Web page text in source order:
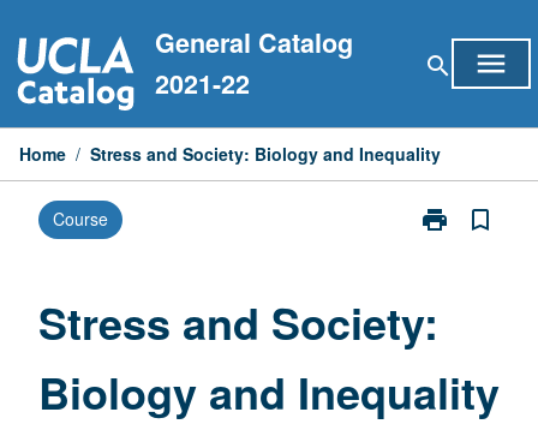
to
content
General Catalog
2021-22
search menu
Home / Stress and Society: Biology and Inequality
Course print
Print
Biology
Inequality
page
bookmark_border
Stress and Society:
Biology and Inequality